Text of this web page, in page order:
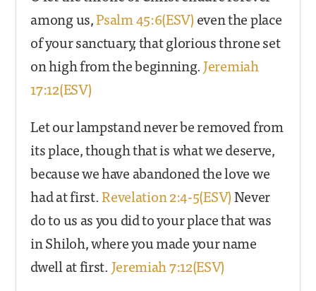
among us,Psalm 45:6(ESV)even the place
of your sanctuary, that glorious throne set
on high from the beginning.Jeremiah
17:12(ESV)
Let our lampstand never be removed from
its place, though that is what we deserve,
because we have abandoned the love we
had at first.Revelation 2:4-5(ESV)Never
do to us as you did to your place that was
in Shiloh, where you made your name
dwell at first. Jeremiah 7:12(ESV)